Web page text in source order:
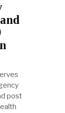
post